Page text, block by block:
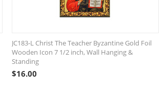
JC183-L Christ The Teacher Byzantine Gold Foil
Wooden Icon 7 1/2 inch, Wall Hanging &
Standing
$16.00